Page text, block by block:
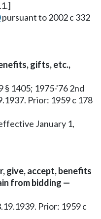
pursuant to 2002 c 332
gifts, etc.,
§ 1405; 1975-'76 2nd
Prior: 1959 c 178
January 1,
give, accept, benefits
from bidding —
Prior: 1959 c